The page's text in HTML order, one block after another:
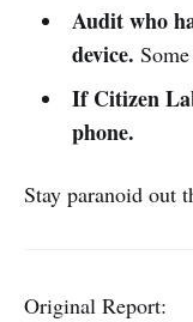
Audit who
device.
If Citizen
phone.
Stay paranoid out
Original Report: